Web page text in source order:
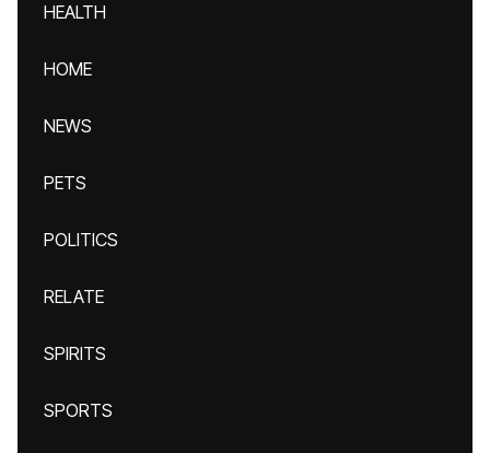
HEALTH
HOME
NEWS
PETS
POLITICS
RELATE
SPIRITS
SPORTS